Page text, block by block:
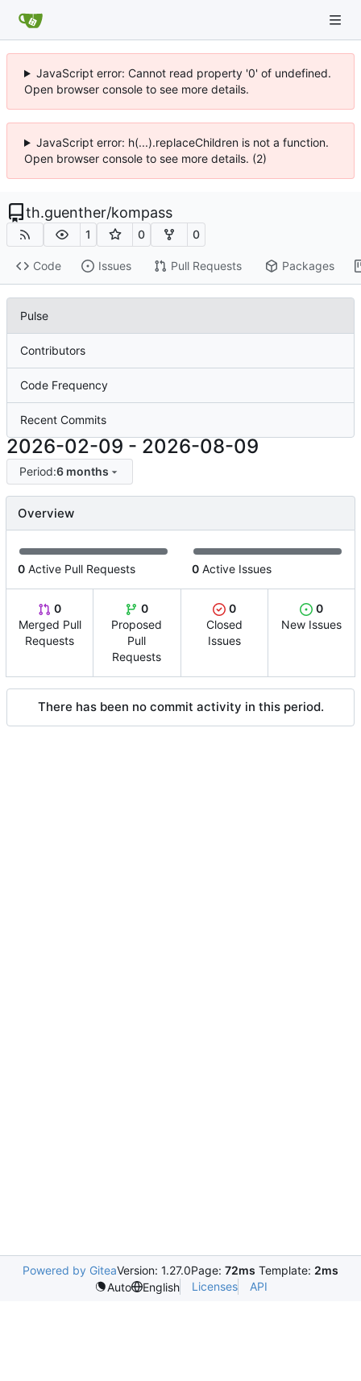
JavaScript error: Cannot read property '0' of undefined.
Open browser console to see more details.
JavaScript error: h(...).replaceChildren is not a function.
Open browser console to see more details. (2)
th.guenther/kompass
1 0 0
Code Issues Pull Requests Packages
Pulse
Contributors
Code Frequency
Recent Commits
2026-02-09 - 2026-08-09
Period:6 months
Overview
0 Active Pull Requests 0 Active Issues
0
Merged Pull
Requests
0
Proposed
Pull
Requests
0
Closed
Issues
0
New Issues
There has been no commit activity in this period.
Powered by GiteaVersion: 1.27.0Page: 72ms Template: 2ms
Auto
English Licenses API